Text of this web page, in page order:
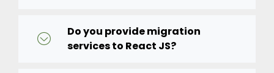
Do you provide migration
services to React JS?